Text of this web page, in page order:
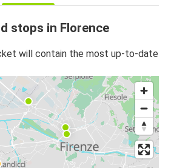
stops in Florence
will contain the most up-to-date